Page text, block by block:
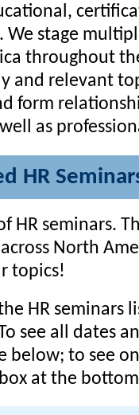
stage
throughout
and relevant
form
as
HR
HR seminars.
North
topics!
HR seminars
see all dates
below; to see
at the